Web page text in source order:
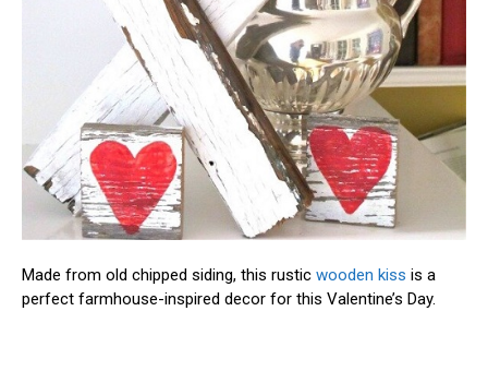
Made from old chipped siding, this rustic wooden kiss is a
perfect farmhouse-inspired decor for this Valentine’s Day.